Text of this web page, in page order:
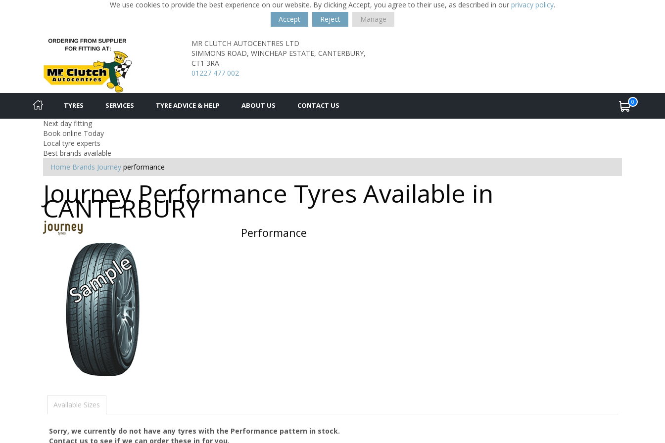
We use cookies to provide the best experience on our website. By clicking Accept, you agree to their use, as described in our privacy policy.
Accept
Reject Manage
MR CLUTCH AUTOCENTRES LTD
SIMMONS ROAD, WINCHEAP ESTATE, CANTERBURY,
CT1 3RA
01227 477 002
TYRES SERVICES TYRE ADVICE & HELP ABOUT US CONTACT US 0
Next day fitting
Book online Today
Local tyre experts
Best brands available
Home Brands Journey performance
Journey Performance Tyres Available in
CANTERBURY
Performance
Available Sizes
Sorry, we currently do not have any tyres with the Performance pattern in stock.
Contact us to see if we can order these in for you.